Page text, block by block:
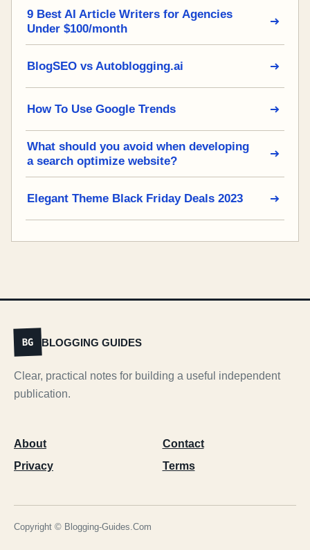
9 Best AI Article Writers for Agencies
Under $100/month
BlogSEO vs Autoblogging.ai
How To Use Google Trends
What should you avoid when developing
a search optimize website?
Elegant Theme Black Friday Deals 2023
BG BLOGGING GUIDES
Clear, practical notes for building a useful independent
publication.
About
Contact
Privacy
Terms
Copyright © Blogging-Guides.Com